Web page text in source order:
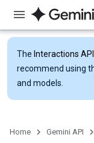
The Interactions API
recommend using
and models.
Home Gemini API